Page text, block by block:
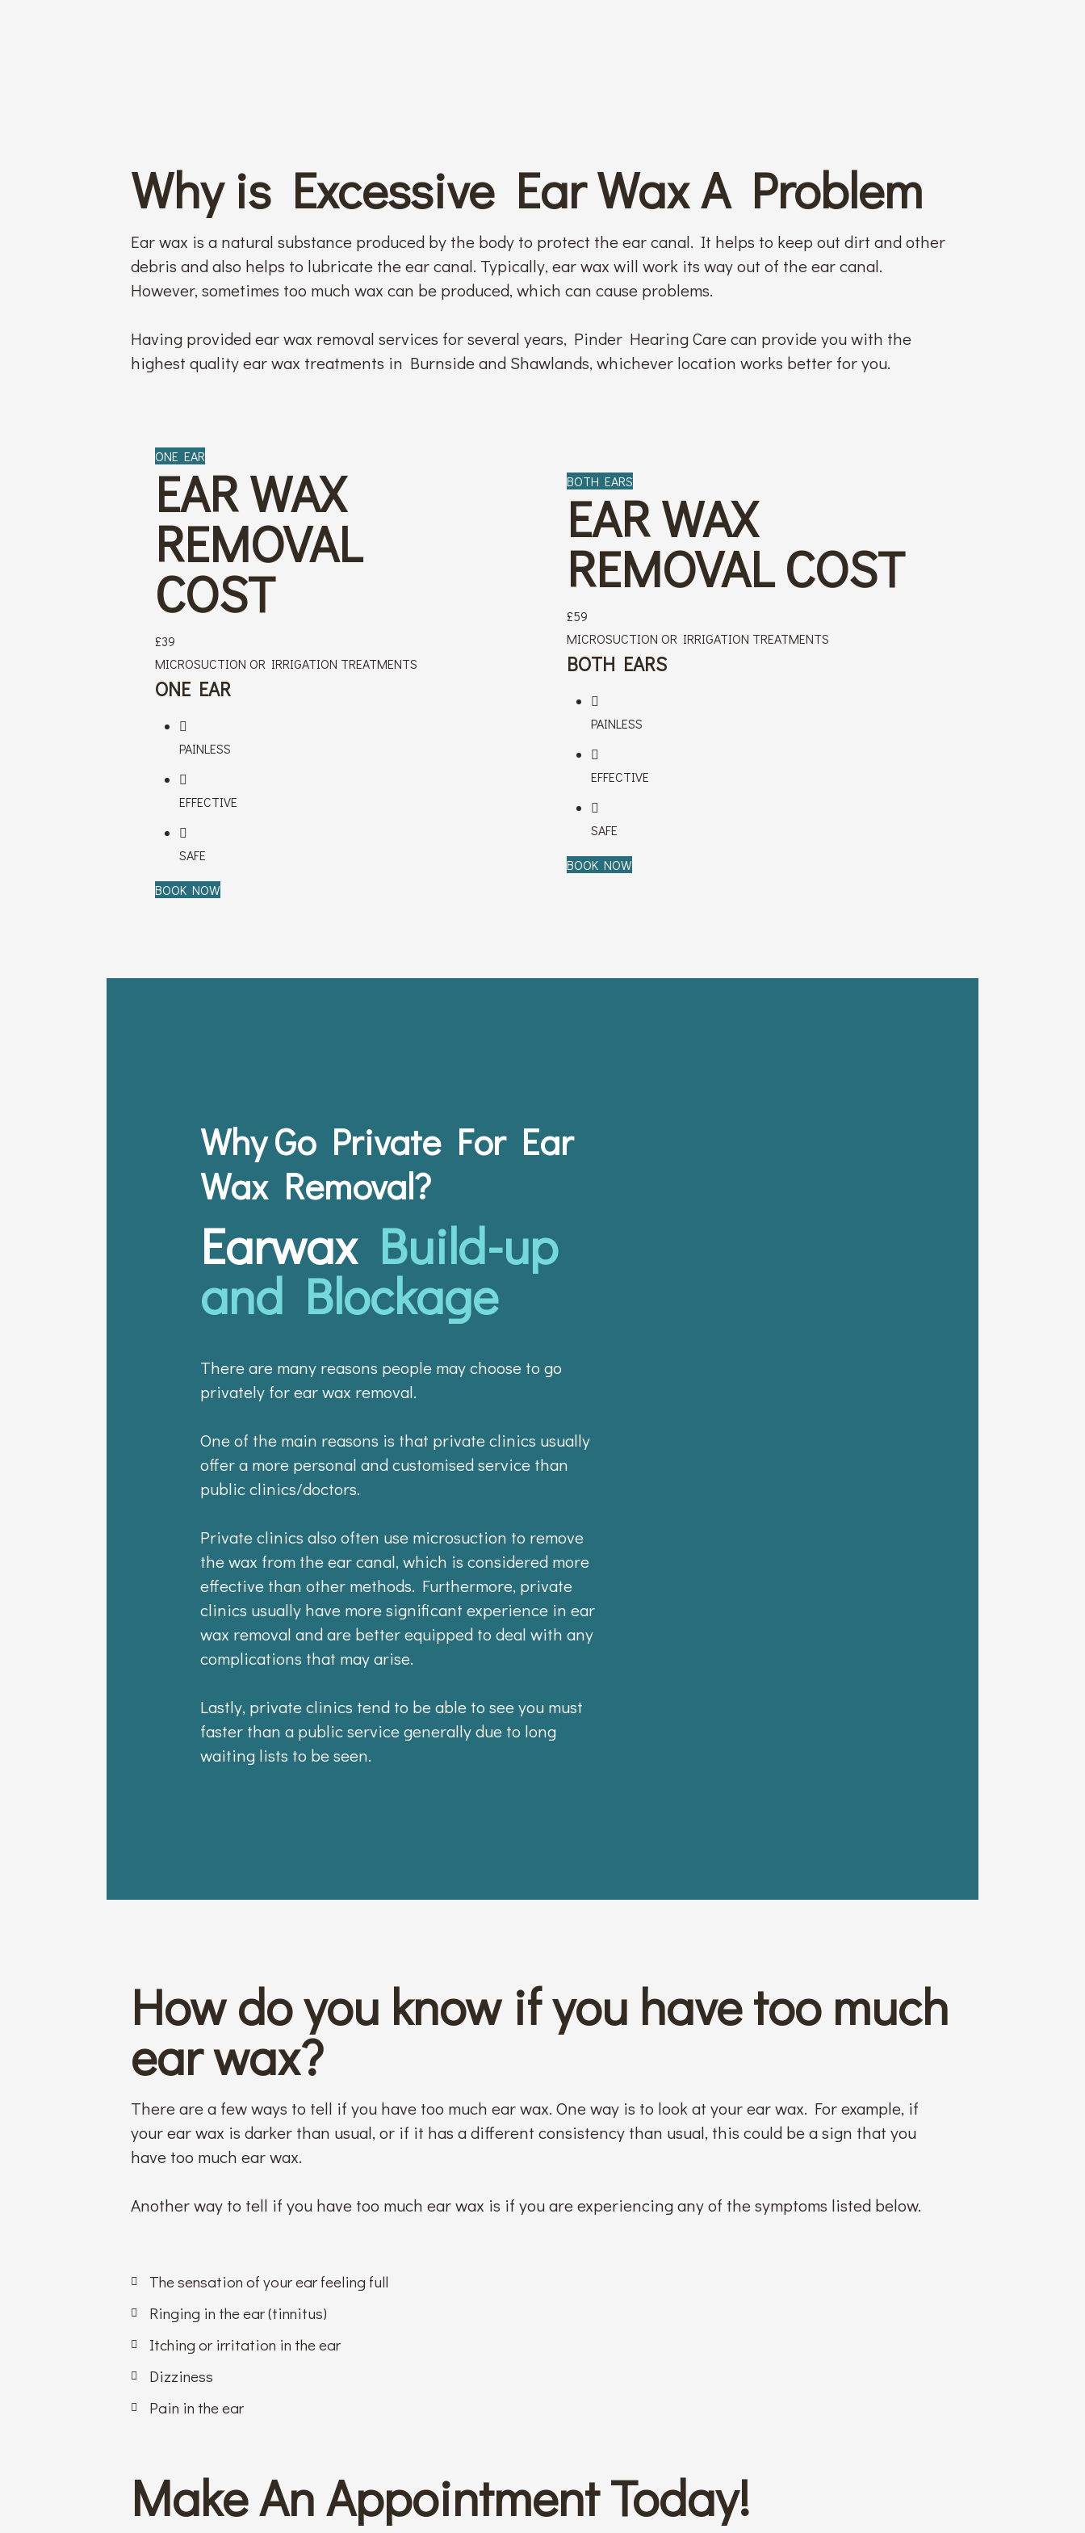
Why is Excessive Ear Wax A Problem
Ear wax is a natural substance produced by the body to protect the ear canal. It helps to keep out dirt and other
debris and also helps to lubricate the ear canal. Typically, ear wax will work its way out of the ear canal.
However, sometimes too much wax can be produced, which can cause problems.
Having provided ear wax removal services for several years, Pinder Hearing Care can provide you with the
highest quality ear wax treatments in Burnside and Shawlands, whichever location works better for you.
ONE EAR
EAR WAX
REMOVAL
COST
£39
MICROSUCTION OR IRRIGATION TREATMENTS
ONE EAR
PAINLESS
EFFECTIVE
SAFE
BOOK NOW
BOTH EARS
EAR WAX
REMOVAL COST
£59
MICROSUCTION OR IRRIGATION TREATMENTS
BOTH EARS
PAINLESS
EFFECTIVE
SAFE
BOOK NOW
Why Go Private For Ear
Wax Removal?
EarwaxBuild-up
and Blockage
There are many reasons people may choose to go
privately for ear wax removal.
One of the main reasons is that private clinics usually
offer a more personal and customised service than
public clinics/doctors.
Private clinics also often use microsuction to remove
the wax from the ear canal, which is considered more
effective than other methods. Furthermore, private
clinics usually have more significant experience in ear
wax removal and are better equipped to deal with any
complications that may arise.
Lastly, private clinics tend to be able to see you must
faster than a public service generally due to long
waiting lists to be seen.
How do you know if you have too much
ear wax?
There are a few ways to tell if you have too much ear wax. One way is to look at your ear wax. For example, if
your ear wax is darker than usual, or if it has a different consistency than usual, this could be a sign that you
have too much ear wax.
Another way to tell if you have too much ear wax is if you are experiencing any of the symptoms listed below.
The sensation of your ear feeling full
Ringing in the ear (tinnitus)
Itching or irritation in the ear
Dizziness
Pain in the ear
Make An Appointment Today!